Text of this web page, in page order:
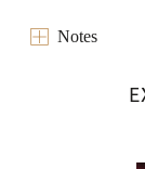
Notes